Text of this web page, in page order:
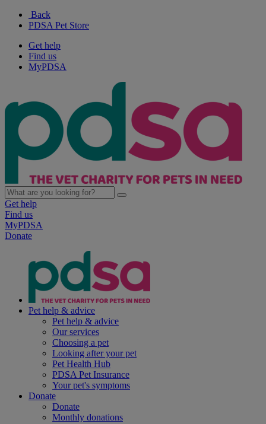
Back
PDSA Pet Store
Get help
Find us
MyPDSA
Get help
Find us
MyPDSA
Donate
Pet help & advice
Pet help & advice
Our services
Choosing a pet
Looking after your pet
Pet Health Hub
PDSA Pet Insurance
Your pet's symptoms
Donate
Donate
Monthly donations